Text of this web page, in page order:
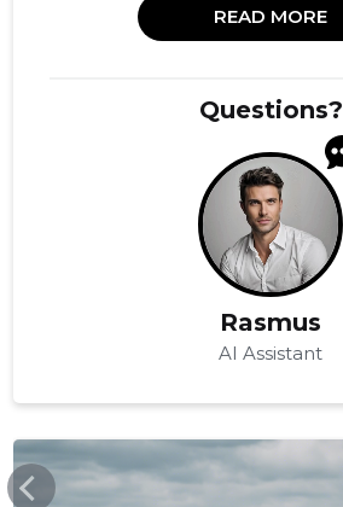
READ MORE
Questions?
Rasmus
AI Assistant